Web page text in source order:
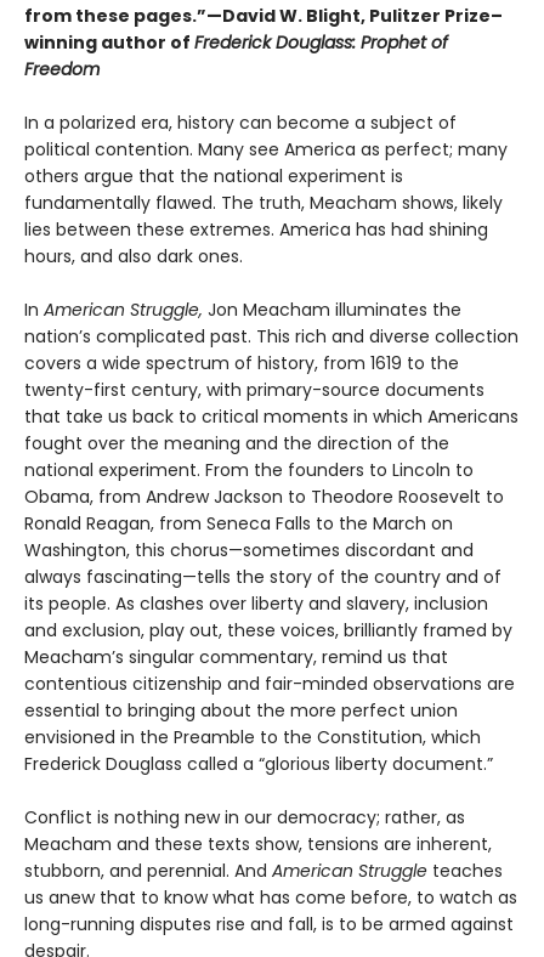
from these pages.”—David W. Blight, Pulitzer Prize–
winning author of Frederick Douglass: Prophet of
Freedom
In a polarized era, history can become a subject of
political contention. Many see America as perfect; many
others argue that the national experiment is
fundamentally flawed. The truth, Meacham shows, likely
lies between these extremes. America has had shining
hours, and also dark ones.
In American Struggle, Jon Meacham illuminates the
nation’s complicated past. This rich and diverse collection
covers a wide spectrum of history, from 1619 to the
twenty-first century, with primary-source documents
that take us back to critical moments in which Americans
fought over the meaning and the direction of the
national experiment. From the founders to Lincoln to
Obama, from Andrew Jackson to Theodore Roosevelt to
Ronald Reagan, from Seneca Falls to the March on
Washington, this chorus—sometimes discordant and
always fascinating—tells the story of the country and of
its people. As clashes over liberty and slavery, inclusion
and exclusion, play out, these voices, brilliantly framed by
Meacham’s singular commentary, remind us that
contentious citizenship and fair-minded observations are
essential to bringing about the more perfect union
envisioned in the Preamble to the Constitution, which
Frederick Douglass called a “glorious liberty document.”
Conflict is nothing new in our democracy; rather, as
Meacham and these texts show, tensions are inherent,
stubborn, and perennial. And American Struggle teaches
us anew that to know what has come before, to watch as
long-running disputes rise and fall, is to be armed against
despair.